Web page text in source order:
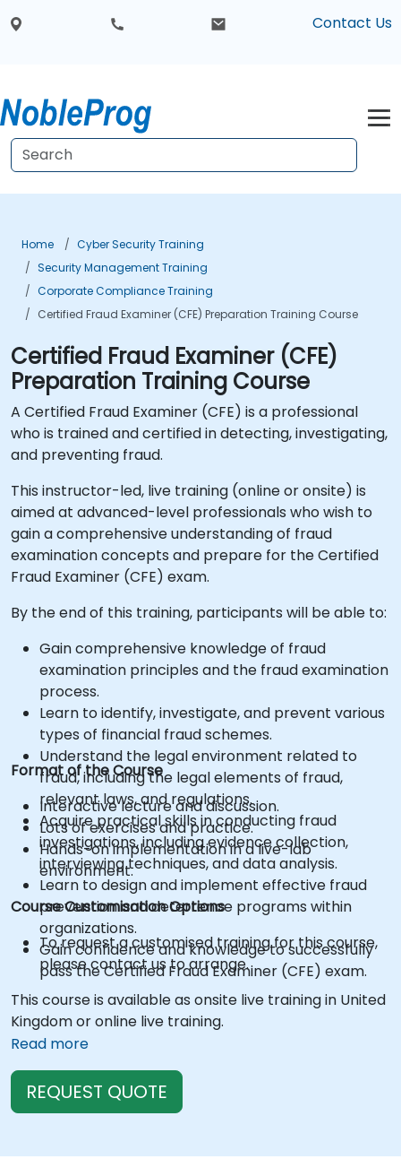
Contact Us
Home
Cyber Security Training
Security Management Training
Corporate Compliance Training
Certified Fraud Examiner (CFE) Preparation Training Course
Certified Fraud Examiner (CFE)
Preparation Training Course
A Certified Fraud Examiner (CFE) is a professional
who is trained and certified in detecting, investigating,
and preventing fraud.
This instructor-led, live training (online or onsite) is
aimed at advanced-level professionals who wish to
gain a comprehensive understanding of fraud
examination concepts and prepare for the Certified
Fraud Examiner (CFE) exam.
By the end of this training, participants will be able to:
Gain comprehensive knowledge of fraud
examination principles and the fraud examination
process.
Learn to identify, investigate, and prevent various
types of financial fraud schemes.
Understand the legal environment related to
fraud, including the legal elements of fraud,
relevant laws, and regulations.
Acquire practical skills in conducting fraud
investigations, including evidence collection,
interviewing techniques, and data analysis.
Learn to design and implement effective fraud
prevention and deterrence programs within
organizations.
Gain confidence and knowledge to successfully
pass the Certified Fraud Examiner (CFE) exam.
Format of the Course
Interactive lecture and discussion.
Lots of exercises and practice.
Hands-on implementation in a live-lab
environment.
Course Customisation Options
To request a customised training for this course,
please contact us to arrange.
This course is available as onsite live training in United
Kingdom or online live training.
Read more
REQUEST QUOTE